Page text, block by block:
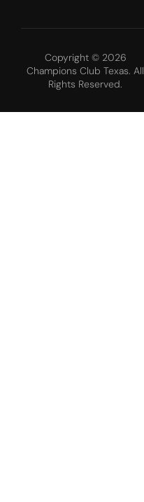
Copyright © 2026
Champions Club Texas. All
Rights Reserved.